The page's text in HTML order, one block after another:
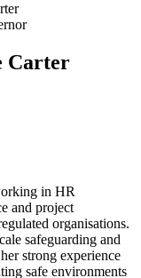
Carter
in HR
and project
organisations.
safeguarding and
strong experience
safe environments